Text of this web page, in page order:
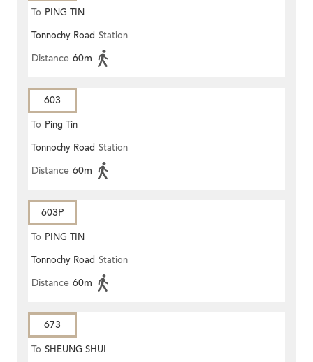
To PING TIN
Tonnochy Road Station
Distance 60m
603
To Ping Tin
Tonnochy Road Station
Distance 60m
603P
To PING TIN
Tonnochy Road Station
Distance 60m
673
To SHEUNG SHUI